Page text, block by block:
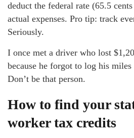
deduct the federal rate (65.5
actual expenses. Pro tip: track
Seriously.
I once met a driver who lost
because he forgot to log his
Don’t be that person.
How to find your
worker tax credits